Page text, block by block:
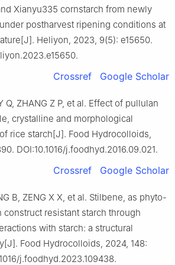
Xianyu335 cornstarch from newly
postharvest ripening conditions at
Heliyon, 2023, 9(5): e15650.
Crossref Google Scholar
Q, ZHANG Z P, et al. Effect of pullulan
crystalline and morphological
rice starch[J]. Food Hydrocolloids,
DOI:10.1016/j.foodhyd.2016.09.021.
Crossref Google Scholar
B, ZENG X X, et al. Stilbene, as phyto-
construct resistant starch through
with starch: a structural
Food Hydrocolloids, 2024, 148:
j.foodhyd.2023.109438.